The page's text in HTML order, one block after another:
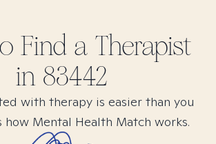
Find a Therapist
in 83442
with therapy is easier than you
how Mental Health Match works.